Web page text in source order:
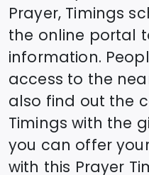
Prayer, Timings
the online portal
information.
access to the
also find out the
Timings with the
you can offer
with this Prayer